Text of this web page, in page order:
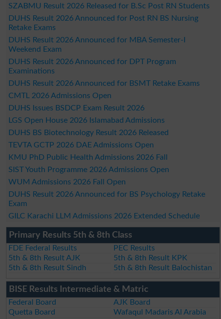
SZABMU Result 2026 Released for B.Sc Post RN Students
DUHS Result 2026 Announced for Post RN BS Nursing
Retake Exams
DUHS Result 2026 Announced for MBA Semester-I
Weekend Exam
DUHS Result 2026 Announced for DPT Program
Examinations
DUHS Result 2026 Announced for BSMT Retake Exams
CMTL 2026 Admissions Open
DUHS Issues BSDCP Exam Result 2026
LGS Open House 2026 Islamabad Admissions
DUHS BS Biotechnology Result 2026 Released
TEVTA GCTP 2026 DAE Admissions Open
KMU PhD Public Health Admissions 2026 Fall
SIST Youth Programme 2026 Admissions Open
WUM Admissions 2026 Fall Open
DUHS Result 2026 Announced for BS Psychology Retake
Exam
GILC Karachi LLM Admissions 2026 Extended Schedule
Primary Results 5th & 8th Class
FDE Federal Results
PEC Results
5th & 8th Result AJK
5th & 8th Result KPK
5th & 8th Result Sindh
5th & 8th Result Balochistan
BISE Results Intermediate & Matric
Federal Board
AJK Board
Quetta Board
Wafaqul Madaris Al Arabia